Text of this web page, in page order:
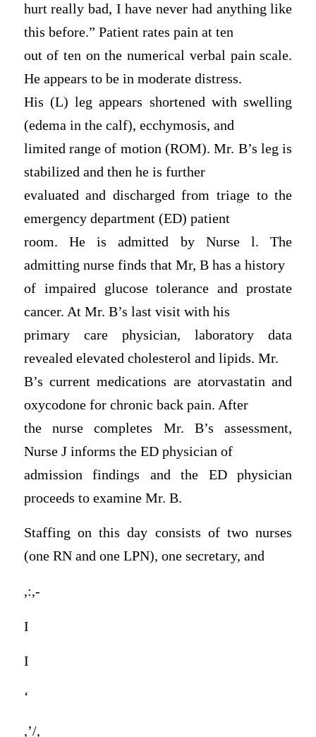
hurt really bad, I have never had anything like
this before.” Patient rates pain at ten
out of ten on the numerical verbal pain scale.
He appears to be in moderate distress.
His (L) leg appears shortened with swelling
(edema in the calf), ecchymosis, and
limited range of motion (ROM). Mr. B’s leg is
stabilized and then he is further
evaluated and discharged from triage to the
emergency department (ED) patient
room. He is admitted by Nurse l. The
admitting nurse finds that Mr, B has a history
of impaired glucose tolerance and prostate
cancer. At Mr. B’s last visit with his
primary care physician, laboratory data
revealed elevated cholesterol and lipids. Mr.
B’s current medications are atorvastatin and
oxycodone for chronic back pain. After
the nurse completes Mr. B’s assessment,
Nurse J informs the ED physician of
admission findings and the ED physician
proceeds to examine Mr. B.
Staffing on this day consists of two nurses
(one RN and one LPN), one secretary, and
,:,-
I
I
‘
,’/,